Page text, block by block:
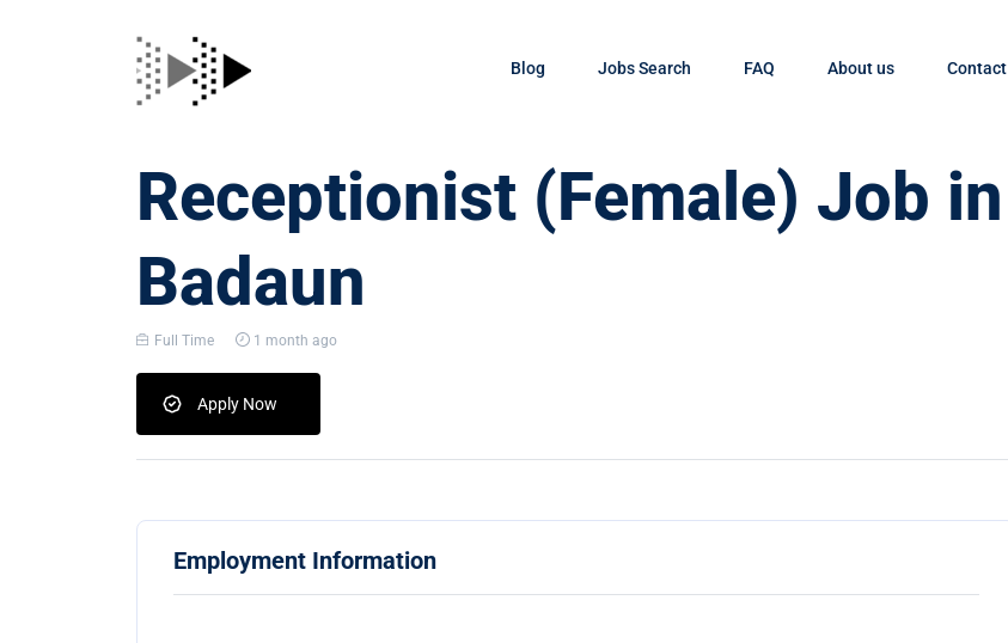
Blog Jobs Search FAQ About us Contact
Receptionist (Female) Job in
Badaun
Full Time 1 month ago
Apply Now
Employment Information